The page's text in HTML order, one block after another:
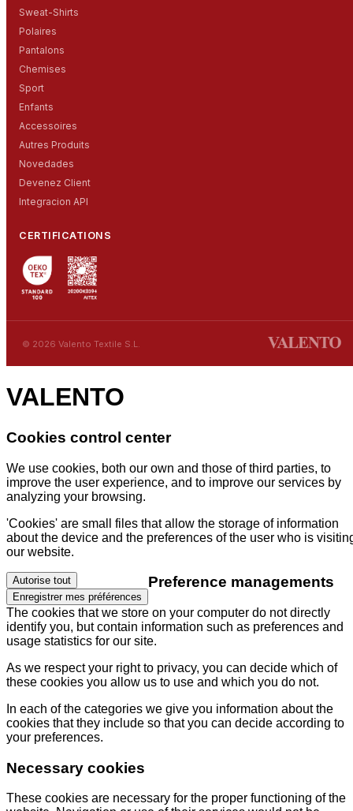
Sweat-Shirts
Polaires
Pantalons
Chemises
Sport
Enfants
Accessoires
Autres Produits
Novedades
Devenez Client
Integracion API
CERTIFICATIONS
© 2026 Valento Textile S.L.
VALENTO
Cookies control center
We use cookies, both our own and those of third parties, to
improve the user experience, and to improve our services by
analyzing your browsing.
'Cookies' are small files that allow the storage of information
about the device and the preferences of the user who is
our website.
Autorise tout
Enregistrer mes préférences
Preference managements
The cookies that we store on your computer do not directly
identify you, but contain information such as preferences and
usage statistics for our site.
As we respect your right to privacy, you can decide which of
these cookies you allow us to use and which you do not.
In each of the categories we give you information about the
cookies that they include so that you can decide according to
your preferences.
Necessary cookies
These cookies are necessary for the proper functioning of the